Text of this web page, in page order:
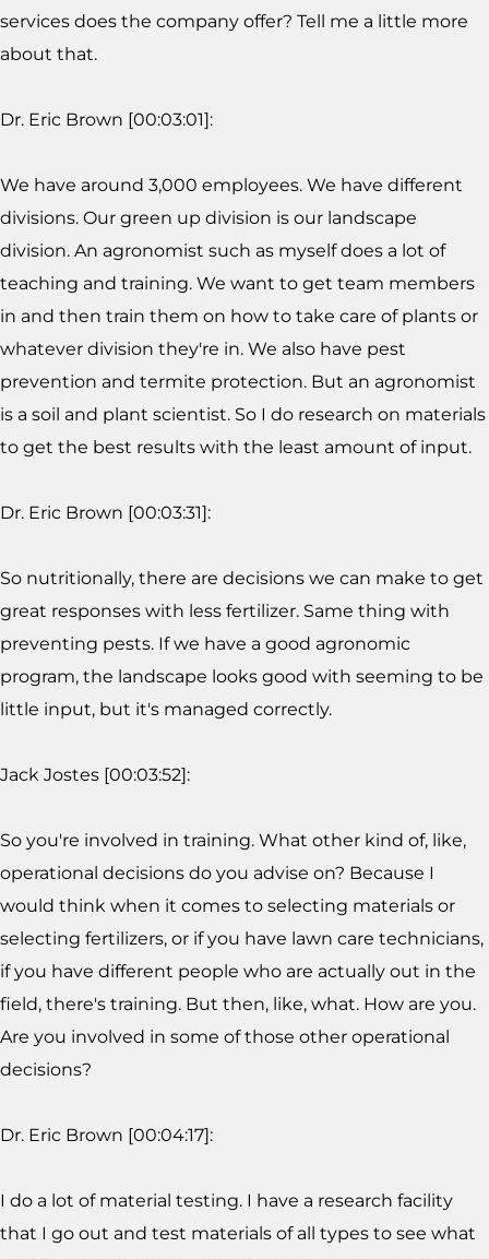
services does the company offer? Tell me a little more
about that.
Dr. Eric Brown [00:03:01]:
We have around 3,000 employees. We have different
divisions. Our green up division is our landscape
division. An agronomist such as myself does a lot of
teaching and training. We want to get team members
in and then train them on how to take care of plants or
whatever division they're in. We also have pest
prevention and termite protection. But an agronomist
is a soil and plant scientist. So I do research on materials
to get the best results with the least amount of input.
Dr. Eric Brown [00:03:31]:
So nutritionally, there are decisions we can make to get
great responses with less fertilizer. Same thing with
preventing pests. If we have a good agronomic
program, the landscape looks good with seeming to be
little input, but it's managed correctly.
Jack Jostes [00:03:52]:
So you're involved in training. What other kind of, like,
operational decisions do you advise on? Because I
would think when it comes to selecting materials or
selecting fertilizers, or if you have lawn care technicians,
if you have different people who are actually out in the
field, there's training. But then, like, what. How are you.
Are you involved in some of those other operational
decisions?
Dr. Eric Brown [00:04:17]:
I do a lot of material testing. I have a research facility
that I go out and test materials of all types to see what